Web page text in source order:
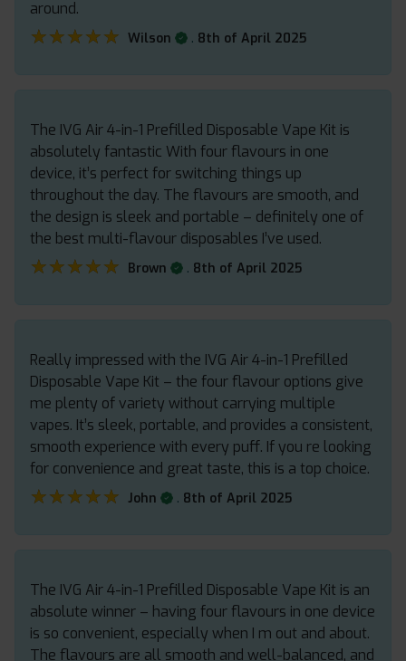
around.
★★★★★
★★★★★ Wilson . 8th of April 2025
The IVG Air 4-in-1 Prefilled Disposable Vape Kit is
absolutely fantastic With four flavours in one
device, it’s perfect for switching things up
throughout the day. The flavours are smooth, and
the design is sleek and portable – definitely one of
the best multi-flavour disposables I’ve used.
★★★★★
★★★★★ Brown . 8th of April 2025
Really impressed with the IVG Air 4-in-1 Prefilled
Disposable Vape Kit – the four flavour options give
me plenty of variety without carrying multiple
vapes. It’s sleek, portable, and provides a consistent,
smooth experience with every puff. If you re looking
for convenience and great taste, this is a top choice.
★★★★★
★★★★★ John . 8th of April 2025
The IVG Air 4-in-1 Prefilled Disposable Vape Kit is an
absolute winner – having four flavours in one device
is so convenient, especially when I m out and about.
The flavours are all smooth and well-balanced, and